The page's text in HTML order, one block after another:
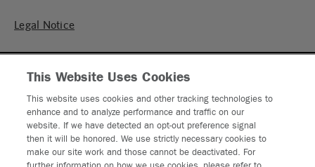
Legal Notice
Privacy Statement
Privacy Policy
Contact Us
Sitemap
This Website Uses Cookies
This website uses cookies and other tracking technologies to
enhance and to analyze performance and traffic on our
website. If we have detected an opt-out preference signal
then it will be honored. We use strictly necessary cookies to
make our site work and those cannot be deactivated. For